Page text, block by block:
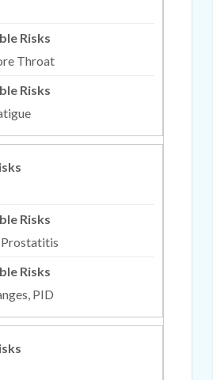
Throat
Prostatitis
PID